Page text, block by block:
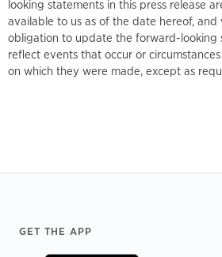
looking statements in this press release
available to us as of the date hereof, and
obligation to update the forward-looking
reflect events that occur or
on which they were made, except as
Footer
GET THE APP